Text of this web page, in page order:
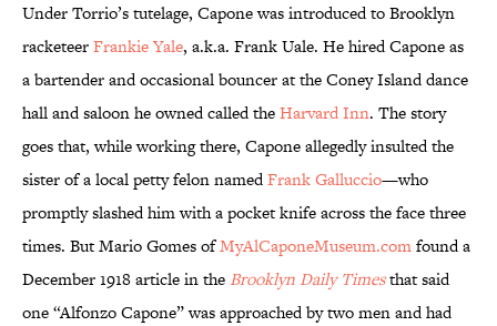
Under Torrio’s tutelage, Capone was introduced to Brooklyn
racketeerFrankie Yale, a.k.a. Frank Uale. He hired Capone as
a bartender and occasional bouncer at the Coney Island dance
hall and saloon he owned called theHarvard Inn. The story
goes that, while working there, Capone allegedly insulted the
sister of a local petty felon namedFrank Galluccio—who
promptly slashed him with a pocket knife across the face three
times. But Mario Gomes ofMyAlCaponeMuseum.comfound a
December 1918 article in the Brooklyn Daily Timesthat said
one “Alfonzo Capone” was approached by two men and had